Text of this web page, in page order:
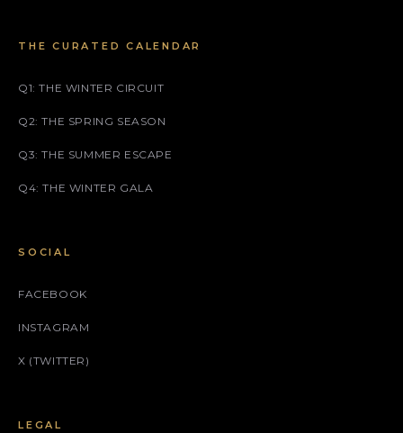
THE CURATED CALENDAR
Q1: THE WINTER CIRCUIT
Q2: THE SPRING SEASON
Q3: THE SUMMER ESCAPE
Q4: THE WINTER GALA
SOCIAL
FACEBOOK
INSTAGRAM
X (TWITTER)
LEGAL